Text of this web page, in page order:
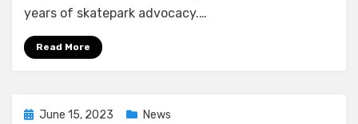
years of skatepark advocacy.…
Read More
Posted
June 15, 2023 News